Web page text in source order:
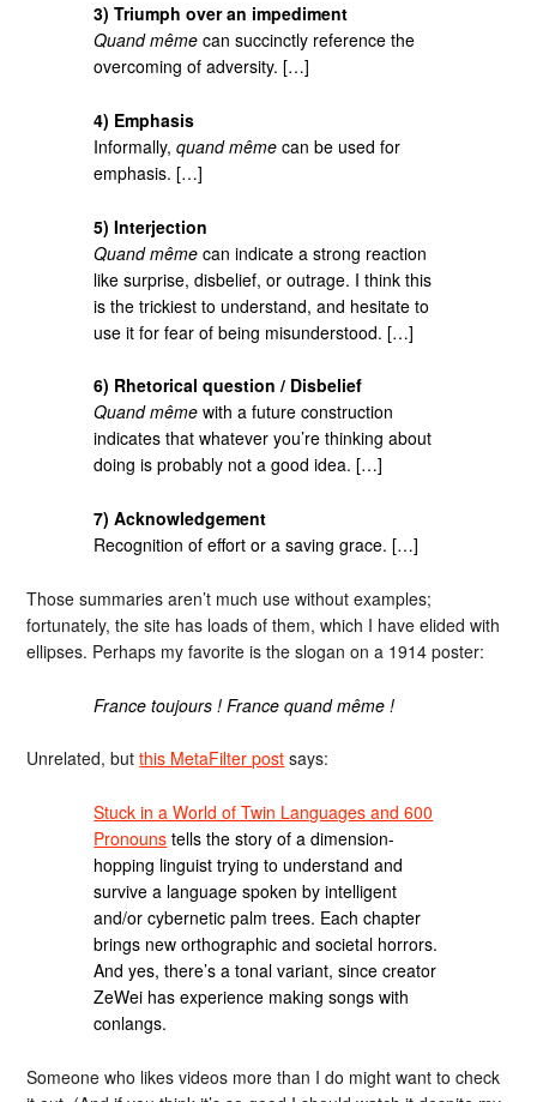
3) Triumph over an impediment
Quand même can succinctly reference the
overcoming of adversity. […]
4) Emphasis
Informally,quand même can be used for
emphasis. […]
5) Interjection
Quand même can indicate a strong reaction
like surprise, disbelief, or outrage. I think this
is the trickiest to understand, and hesitate to
use it for fear of being misunderstood. […]
6) Rhetorical question / Disbelief
Quand même with a future construction
indicates that whatever you’re thinking about
doing is probably not a good idea. […]
7) Acknowledgement
Recognition of effort or a saving grace. […]
Those summaries aren’t much use without examples;
fortunately, the site has loads of them, which I have elided with
ellipses. Perhaps my favorite is the slogan on a 1914 poster:
France toujours ! France quand même !
Unrelated, butthis MetaFilter post says:
Stuck in a World of Twin Languages and 600
Pronouns tells the story of a dimension-
hopping linguist trying to understand and
survive a language spoken by intelligent
and/or cybernetic palm trees. Each chapter
brings new orthographic and societal horrors.
And yes, there’s a tonal variant, since creator
ZeWei has experience making songs with
conlangs.
Someone who likes videos more than I do might want to check